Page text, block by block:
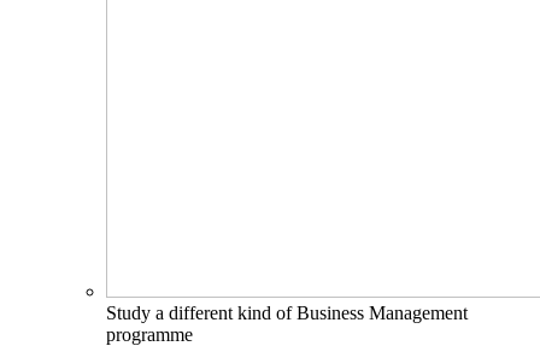
Study a different kind of Business Management
programme